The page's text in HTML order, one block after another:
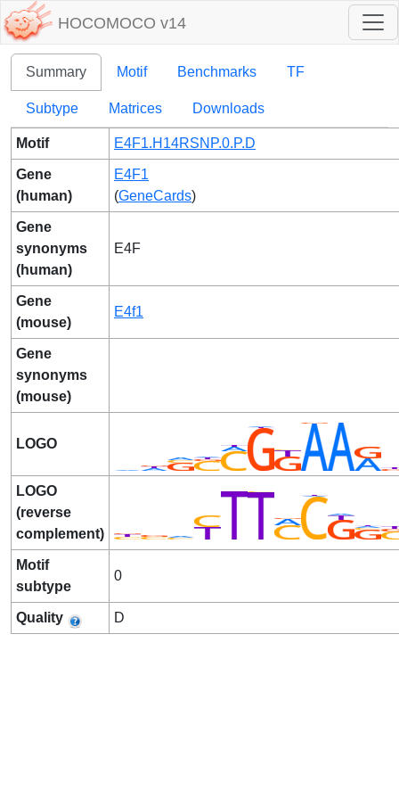
HOCOMOCO v14
Summary Motif Benchmarks TF
Subtype Matrices Downloads
Motif E4F1.H14RSNP.0.P.D
Gene
(human)
E4F1
(GeneCards)
Gene
synonyms
(human)
E4F
Gene
(mouse)
E4f1
Gene
synonyms
(mouse)
LOGO
LOGO
(reverse
complement)
Motif
subtype
0
Quality D